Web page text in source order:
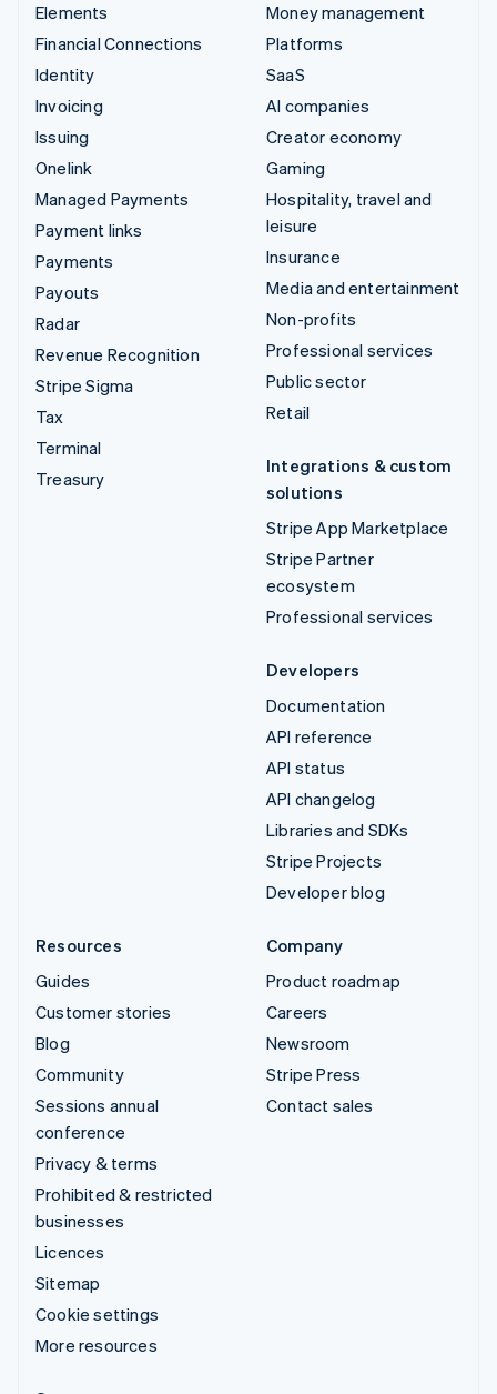
Elements
Financial Connections
Identity
Invoicing
Issuing
Onelink
Managed Payments
Payment links
Payments
Payouts
Radar
Revenue Recognition
Stripe Sigma
Tax
Terminal
Treasury
Money management
Platforms
SaaS
AI companies
Creator economy
Gaming
Hospitality, travel and
leisure
Insurance
Media and entertainment
Non-profits
Professional services
Public sector
Retail
Integrations & custom
solutions
Stripe App Marketplace
Stripe Partner
ecosystem
Professional services
Developers
Documentation
API reference
API status
API changelog
Libraries and SDKs
Stripe Projects
Developer blog
Resources
Guides
Customer stories
Blog
Community
Sessions annual
conference
Privacy & terms
Prohibited & restricted
businesses
Licences
Sitemap
Cookie settings
More resources
Company
Product roadmap
Careers
Newsroom
Stripe Press
Contact sales